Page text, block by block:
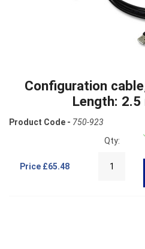
Configuration
Length:
Product Code - 750-923
Price £65.48
Qty: